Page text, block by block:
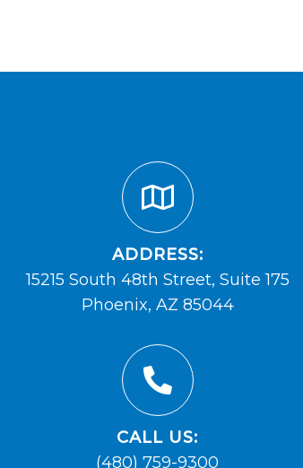
ADDRESS:
15215 South 48th Street, Suite 175
Phoenix, AZ 85044
CALL US:
(480) 759-9300